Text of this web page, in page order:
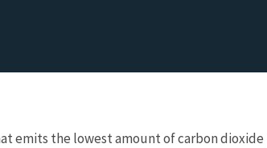
emits the lowest amount of carbon